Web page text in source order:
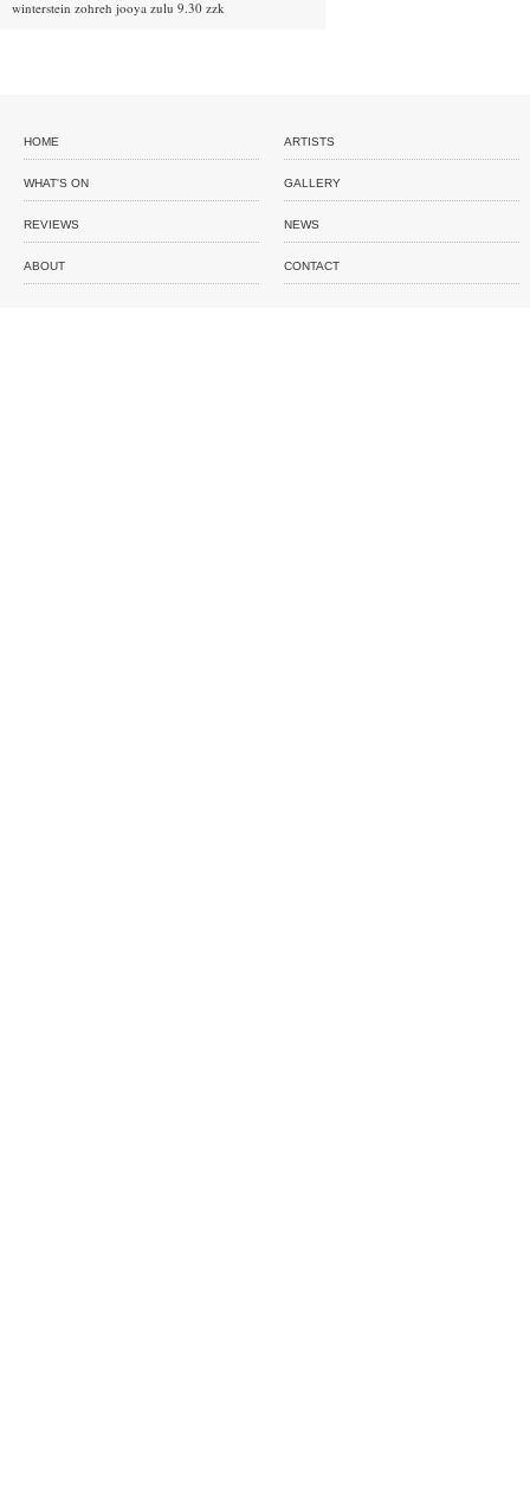
winterstein zohreh jooya zulu 9.30 zzk
HOME ARTISTS
WHAT'S ON GALLERY
REVIEWS NEWS
ABOUT CONTACT